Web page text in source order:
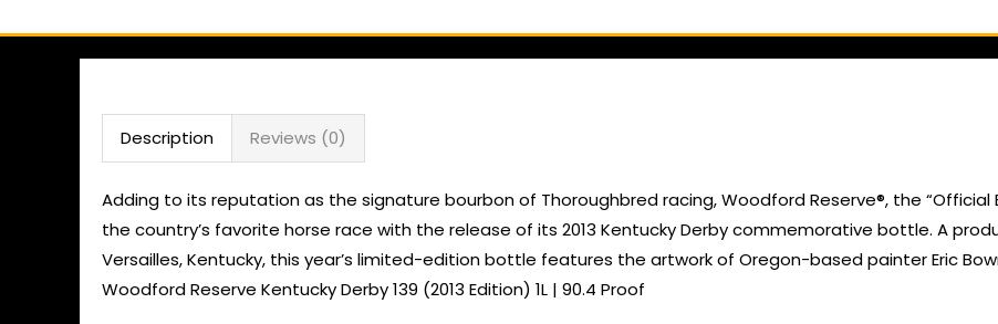
Description Reviews (0)
Adding to its reputation as the signature bourbon of Thoroughbred racing, Woodford Reserve®, the “Official
the country’s favorite horse race with the release of its 2013 Kentucky Derby commemorative bottle. A
Versailles, Kentucky, this year’s limited-edition bottle features the artwork of Oregon-based painter Eric
Woodford Reserve Kentucky Derby 139 (2013 Edition) 1L | 90.4 Proof